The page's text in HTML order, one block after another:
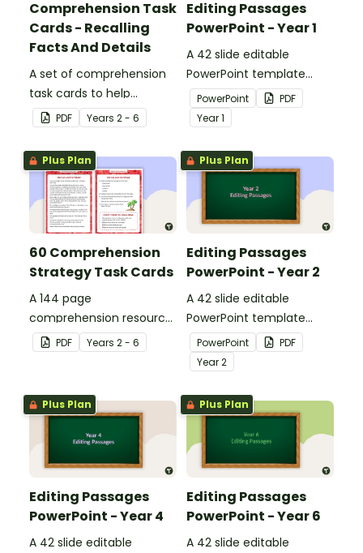
Comprehension Task
Cards - Recalling
Facts And Details
A set of comprehension
task cards to help
students recall facts and
details when reading.
PDF Years 2 - 6
Editing Passages
PowerPoint - Year 1
A 42 slide editable
PowerPoint template
containing editing
passages with answers.
PowerPoint
PDF
Year1
Plus Plan
60 Comprehension
Strategy Task Cards
A 144 page
comprehension resource
pack to help students
apply comprehension
PDF Years 2 - 6
Plus Plan
Editing Passages
PowerPoint - Year 2
A 42 slide editable
PowerPoint template
containing editing
passages with answers.
PowerPoint
PDF
Year2
Plus Plan
Editing Passages
PowerPoint - Year 4
A 42 slide editable
Plus Plan
Editing Passages
PowerPoint - Year 6
A 42 slide editable